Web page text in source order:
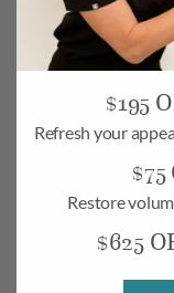
268
$195
Refresh your
Restore
$625